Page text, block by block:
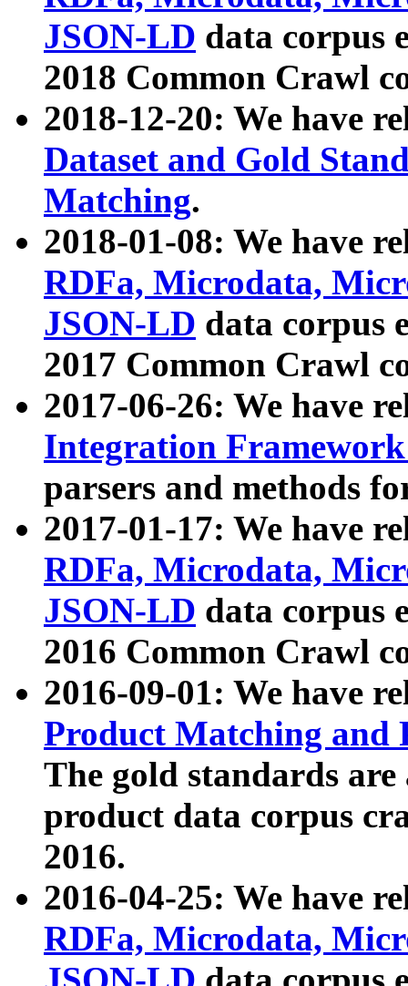
JSON-LD data corpus
2018 Common Crawl
2018-12-20: We have
Dataset and Gold
Matching.
2018-01-08: We have
RDFa, Microdata,
JSON-LD data corpus
2017 Common Crawl
2017-06-26: We have
Integration
parsers and methods
2017-01-17: We have
RDFa, Microdata,
JSON-LD data corpus
2016 Common Crawl
2016-09-01: We have
Product Matching and
The gold standards
product data corpus
2016.
2016-04-25: We have
RDFa, Microdata,